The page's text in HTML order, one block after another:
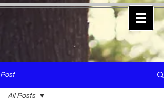
Post
All Posts